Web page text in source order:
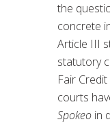
the
concrete
Article III
statutory
Fair
courts
Spokeo in